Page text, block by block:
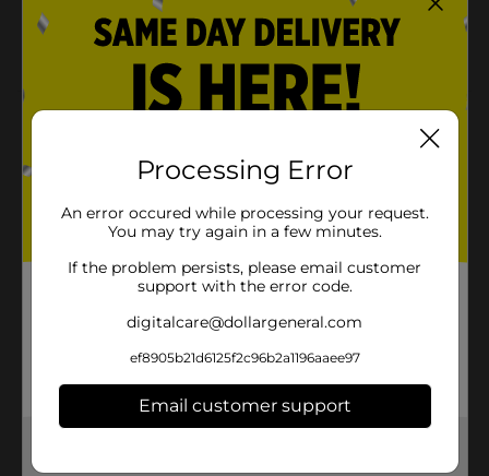
sharing your masterpieces a snap
Ideal for ages 7 and up
Product Details
Pull out your pencils, markers, or paints, and get
creative with Brandon's Horses Advanced Coloring
soothing and satisfying screen-free pastime of
coloring. It's the ultimate at-home activity for artists
of all ages.
1.0 each
Processing Error
An error occured while processing your request.
You may try again in a few minutes.
If the problem persists, please email customer
support with the error code.
digitalcare@dollargeneral.com
ef8905b21d6125f2c96b2a1196aaee97
Email customer support